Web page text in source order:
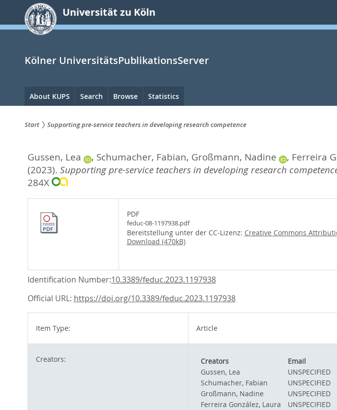
springen
Universität zu Köln
Kölner UniversitätsPublikationsServer
Hauptnavigation
About KUPS Search Browse Statistics
sind
hier:
Start Supporting pre-service teachers in developing research competence
Gussen, Lea , Schumacher, Fabian, Großmann, Nadine , Ferreira
(2023). Supporting pre-service teachers in developing research
284X
PDF
feduc-08-1197938.pdf
Bereitstellung unter der CC-Lizenz: Creative Commons
Download (470kB)
Identification Number:10.3389/feduc.2023.1197938
Official URL: https://doi.org/10.3389/feduc.2023.1197938
Item Type: Article
Creators: Creators Email
Gussen, Lea
UNSPECIFIED
Schumacher, Fabian
UNSPECIFIED
Großmann, Nadine
UNSPECIFIED
Ferreira González, Laura
UNSPECIFIED